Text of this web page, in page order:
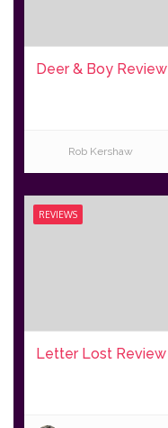
Deer & Boy Review
Rob Kershaw
REVIEWS
Letter Lost Review